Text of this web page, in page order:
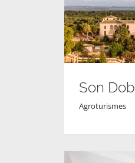
Son
Agroturismes